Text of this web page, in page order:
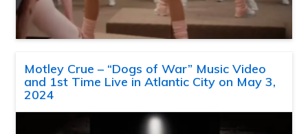
Motley Crue – “Dogs of War” Music Video
and 1st Time Live in Atlantic City on May 3,
2024